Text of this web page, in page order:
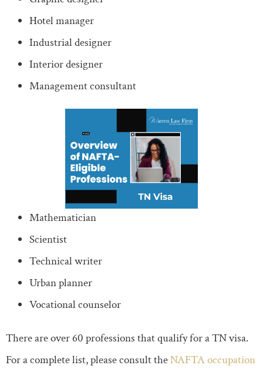
Hotel manager
Industrial designer
Interior designer
Management consultant
Mathematician
Scientist
Technical writer
Urban planner
Vocational counselor
There are over 60 professions that qualify for a TN visa.
For a complete list, please consult theNAFTA occupation